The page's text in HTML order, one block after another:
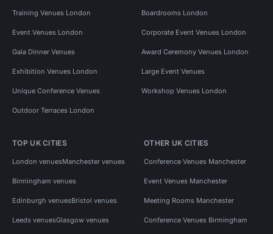
Training Venues London Boardrooms London
Event Venues London Corporate Event Venues London
Gala Dinner Venues Award Ceremony Venues London
Exhibition Venues London Large Event Venues
Unique Conference Venues Workshop Venues London
Outdoor Terraces London
TOP UK CITIES
London venuesManchester venues
Birmingham venues
Edinburgh venuesBristol venues
Leeds venuesGlasgow venues
OTHER UK CITIES
Conference Venues Manchester
Event Venues Manchester
Meeting Rooms Manchester
Conference Venues Birmingham